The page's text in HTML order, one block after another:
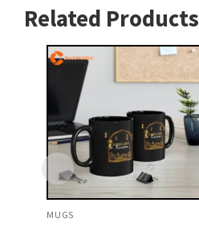
Related Products
MUGS